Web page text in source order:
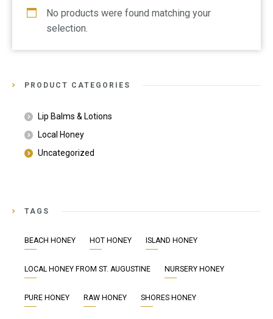
No products were found matching your
selection.
PRODUCT CATEGORIES
Lip Balms & Lotions
Local Honey
Uncategorized
TAGS
BEACH HONEY HOT HONEY ISLAND HONEY
LOCAL HONEY FROM ST. AUGUSTINE NURSERY HONEY
PURE HONEY RAW HONEY SHORES HONEY